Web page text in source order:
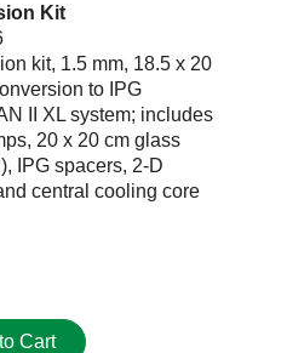
Kit
kit, 1.5 mm, 18.5 x 20
to IPG
II XL system; includes
20 x 20 cm glass
IPG spacers, 2-D
central cooling core
Cart